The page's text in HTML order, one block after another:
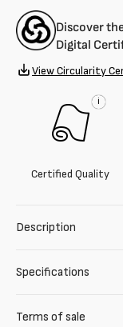
Discover
Digital
View Circularity
i
Certified Quality
Description
Specifications
Terms of sale